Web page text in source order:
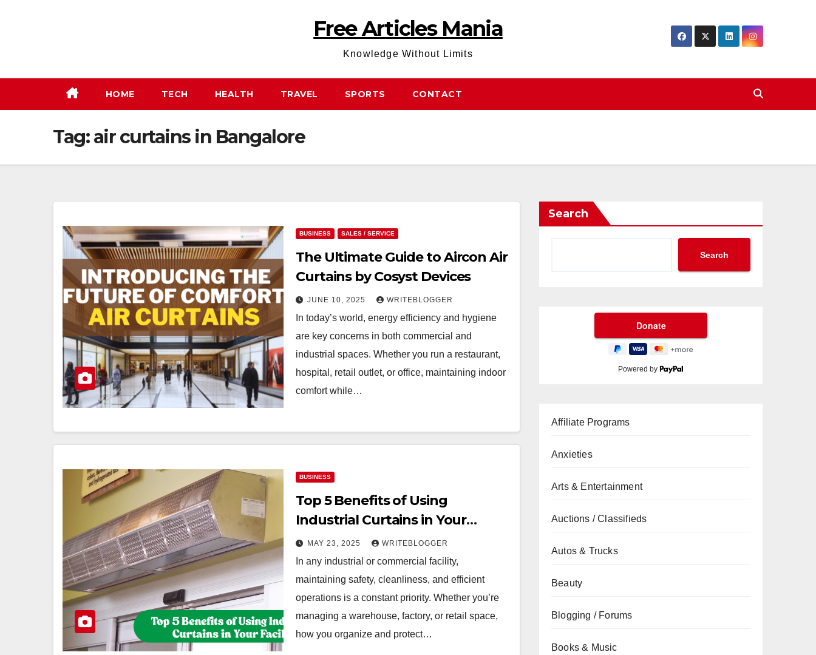
Free Articles Mania
Knowledge Without Limits
HOME TECH HEALTH TRAVEL SPORTS CONTACT
Tag:air curtains in Bangalore
BUSINESS SALES / SERVICE
The Ultimate Guide to Aircon Air
Curtains by Cosyst Devices
JUNE 10, 2025 WRITEBLOGGER
In today’s world, energy efficiency and hygiene
are key concerns in both commercial and
industrial spaces. Whether you run a restaurant,
hospital, retail outlet, or office, maintaining indoor
comfort while…
BUSINESS
Top 5 Benefits of Using
Industrial Curtains in Your
Facility
MAY 23, 2025 WRITEBLOGGER
In any industrial or commercial facility,
maintaining safety, cleanliness, and efficient
operations is a constant priority. Whether you’re
managing a warehouse, factory, or retail space,
how you organize and protect…
Search
Search
Powered by
Affiliate Programs
Anxieties
Arts & Entertainment
Auctions / Classifieds
Autos & Trucks
Beauty
Blogging / Forums
Books & Music